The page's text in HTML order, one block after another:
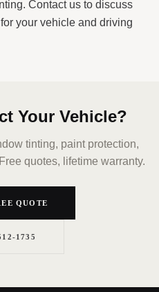
Contact us to discuss
your vehicle and driving
Your Vehicle?
tinting, paint protection,
quotes, lifetime warranty.
QUOTE
1735